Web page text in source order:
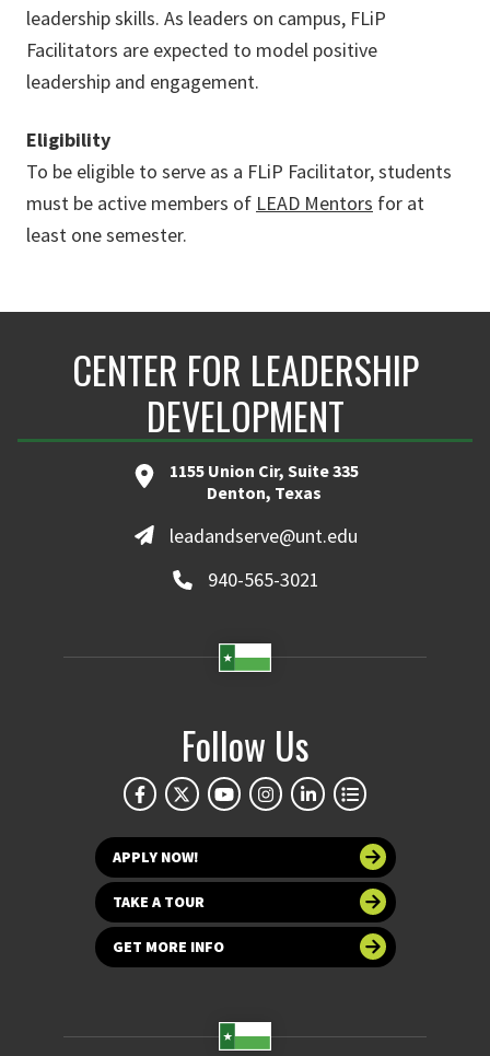
leadership skills. As leaders on campus, FLiP
Facilitators are expected to model positive
leadership and engagement.
Eligibility
To be eligible to serve as a FLiP Facilitator, students
must be active members of LEAD Mentors for at
least one semester.
CENTER FOR LEADERSHIP
DEVELOPMENT
1155 Union Cir, Suite 335
Denton, Texas
leadandserve@unt.edu
940-565-3021
Follow Us
APPLY NOW!
TAKE A TOUR
GET MORE INFO